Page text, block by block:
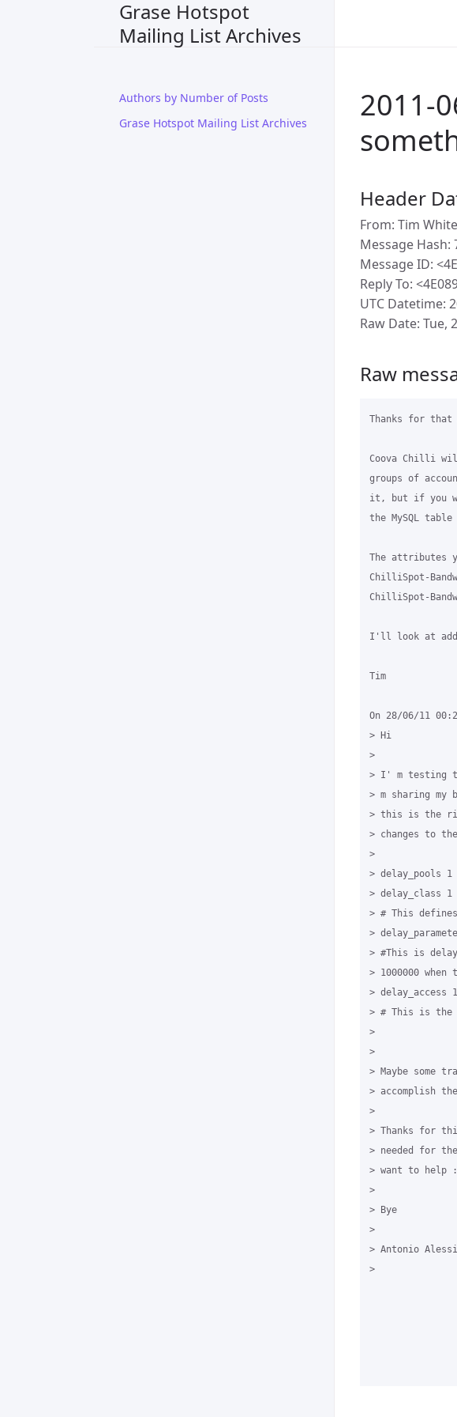
Grase Hotspot
Mailing List Archives
Authors by Number of Posts
Grase Hotspot Mailing List Archives
2011-
Header
From: Tim
Message
Message ID:
Reply To:
UTC Datetime:
Raw Date: Tue,
Raw
Thanks for that
Coova Chilli
groups of
it, but if you
the MySQL
The attributes
ChilliSpot-
ChilliSpot-
I'll look at
Tim
On 28/06/11
> Hi
>
> I' m testing
> m sharing
> this is the
> changes to
>
> delay_pools 1
> delay_class 1
> # This
>
> #This is
> 1000000
> delay_access
> # This is the
>
>
> Maybe some
> accomplish
>
> Thanks for
> needed for
> want to help
>
> Bye
>
> Antonio
>